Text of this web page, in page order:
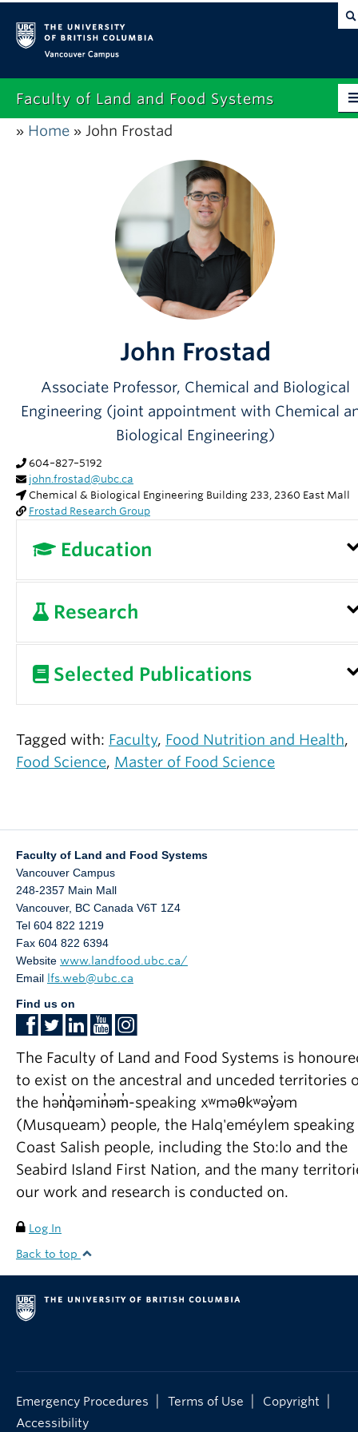
Faculty of Land and Food Systems
Home
» Home » John Frostad
John Frostad
Associate Professor, Chemical and Biological
Engineering (joint appointment with Chemical
Biological Engineering)
604–827–5192
john.frostad@ubc.ca
Chemical & Biological Engineering Building 233, 2360 East Mall
Frostad Research Group
Education
University of California, Santa Barbara, PhD
University of Washington, BS
Research
Interfacial Phenomena, Functional Foods,
For information about research positions please
see:
Selected Publications
See Google Scholar for a full list of publications.
Frostad, J.M., Tammaro, D., Santollani, L.,
(2016). (Featured on Cover).
Noyes, A., Basha, J.,
Mullin, J., LaCasse, D., Wright, R.S., Cook, S.,
Hu ffman, B., Fahrner, R., Godavarti, R.,
Titchener-Hooker, N., Sunasara, K.,
Mukhopadhyay, T. A modular approach for the
ultra scale-down of depth fi ltration. Journal of
Membrane Science. – in press
doi:10.1016/j.memsci.2015.07.010 (2015).
Frostad, J.M
., Collins, M.C., Leal, L.G. Direct
measurement of the interaction of model food
emulsion droplets adhering by arrested
coalescence. Colloids and Surfaces A:
Physicochemical and Engineering Aspects 441,
Direct measurement of interaction forces
Matter 10, 7769-80 (2014).
Cantilevered-capillary force apparatus for
measuring multi-phase fluid interactions.
Langmuir 29, 47154725 (2013).
Tagged with: Faculty, Food Nutrition and Health,
Food Science, Master of Food Science
Faculty of Land and Food Systems
Vancouver Campus
248-2357 Main Mall
Vancouver, BC Canada V6T 1Z4
Tel 604 822 1219
Fax 604 822 6394
Website www.landfood.ubc.ca/
Email lfs.web@ubc.ca
Find us on
The Faculty of Land and Food Systems is
to exist on the ancestral and unceded territories
the hən̓q̓əmin̓əm̓-speaking xʷməθkʷəy̓əm
(Musqueam) people, the Halq'eméylem speaking
Coast Salish people, including the Sto:lo and the
Seabird Island First Nation, and the many
our work and research is conducted on.
Log In
Back to top
Emergency Procedures Terms of Use Copyright
Accessibility